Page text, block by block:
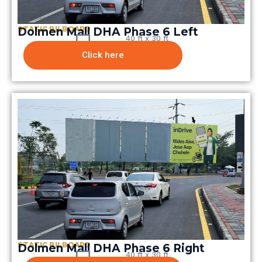
STATIC BILBOARD
Dolmen Mall DHA Phase 6 Left
40 ft x 30 ft
Click here
STATIC BILBOARD
Dolmen Mall DHA Phase 6 Right
40 ft x 30 ft